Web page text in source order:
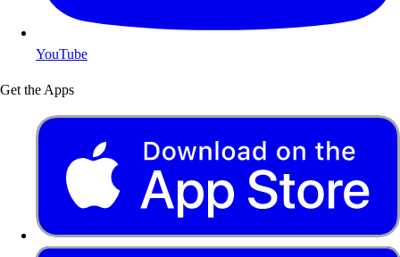
YouTube
Get the Apps